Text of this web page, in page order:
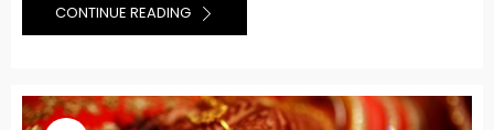
CONTINUE READING